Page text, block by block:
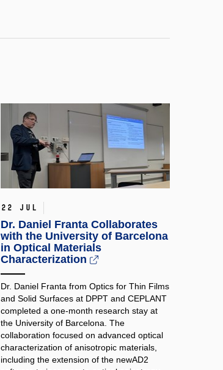
22 Jul
Dr. Daniel Franta Collaborates
with the University of Barcelona
in Optical Materials
Characterization
Dr. Daniel Franta from Optics for Thin Films
and Solid Surfaces at DPPT and CEPLANT
completed a one-month research stay at
the University of Barcelona. The
collaboration focused on advanced optical
characterization of anisotropic materials,
including the extension of the newAD2